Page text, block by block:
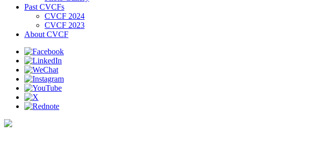
Past CVCFs
CVCF 2024
CVCF 2023
About CVCF